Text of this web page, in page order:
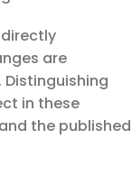
directly
are
in these
the published